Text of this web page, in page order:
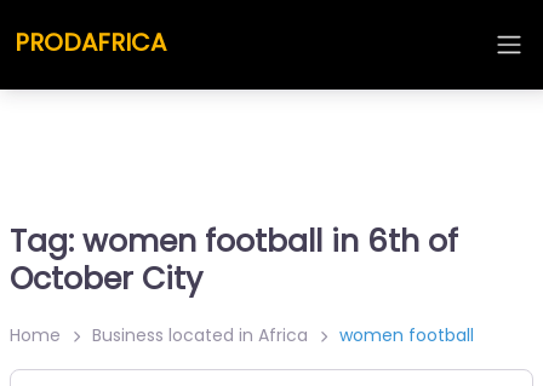
PRODAFRICA
Tag: women football in 6th of
October City
Home Business located in Africa women football